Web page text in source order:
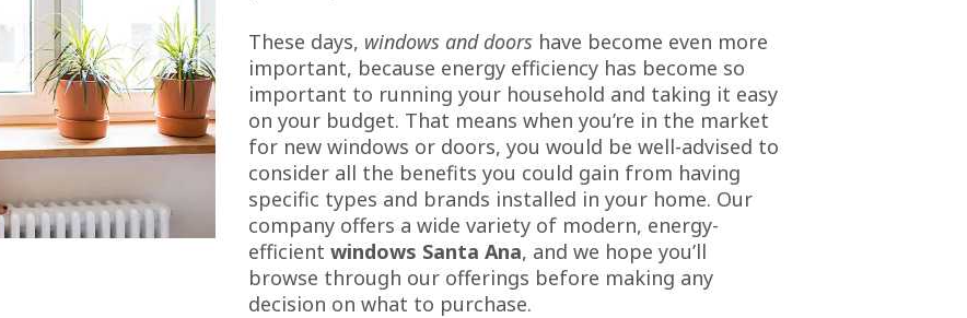
These days, windows and doors have become even more
important, because energy efficiency has become so
important to running your household and taking it easy
on your budget. That means when you’re in the market
for new windows or doors, you would be well-advised to
consider all the benefits you could gain from having
specific types and brands installed in your home. Our
company offers a wide variety of modern, energy-
efficient windows Santa Ana, and we hope you’ll
browse through our offerings before making any
decision on what to purchase.